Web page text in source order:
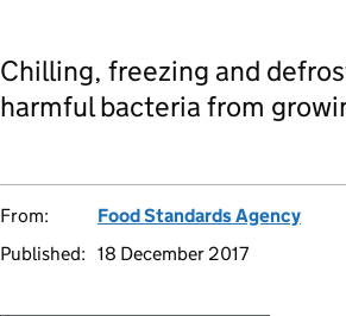
Chilling, freezing and
harmful bacteria from
From:
Food Standards Agency
Published: 18 December 2017